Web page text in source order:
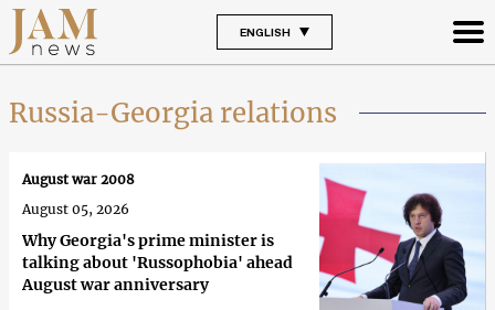
ENGLISH
Russia-Georgia relations
Why Georgia's prime minister is
talking about 'Russophobia' ahead
August war anniversary
August war 2008
August 05, 2026